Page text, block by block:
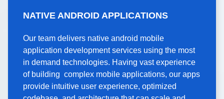
NATIVE ANDROID APPLICATIONS
Our team delivers native android mobile
application development services using the most
in demand technologies. Having vast experience
of building complex mobile applications, our apps
provide intuitive user experience, optimized
APPLICATIONS
Our team delivers native android mobile
application development services using the most
in demand technologies. Having vast experience
of building complex mobile applications, our apps
provide intuitive user experience, optimized